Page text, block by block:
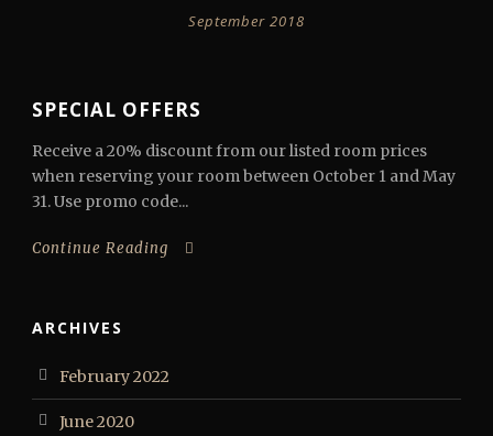
September 2018
SPECIAL OFFERS
Receive a 20% discount from our listed room prices
when reserving your room between October 1 and May
31. Use promo code...
Continue Reading
ARCHIVES
February 2022
June 2020